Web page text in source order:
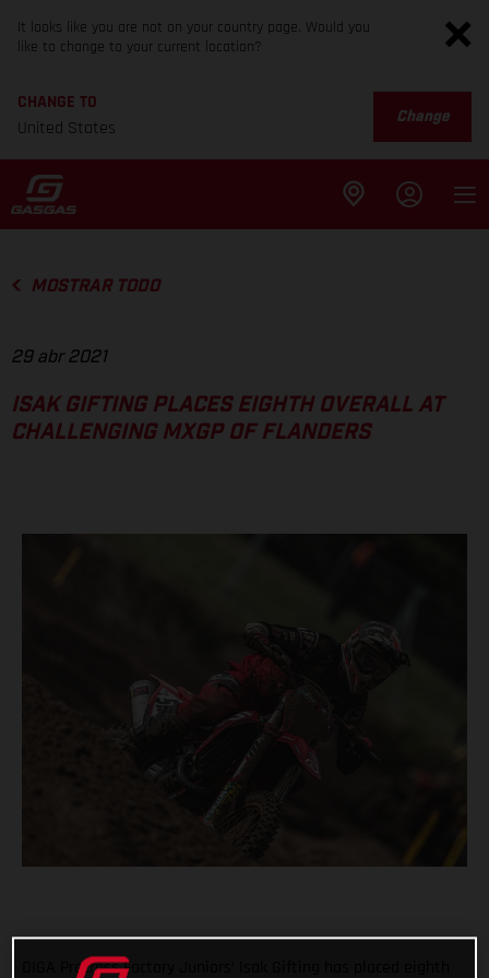
It looks like you are not on your country page. Would you
like to change to your current location?
CHANGE TO
United States
Change
MOSTRAR TODO
29 abr 2021
ISAK GIFTING PLACES EIGHTH OVERALL AT
CHALLENGING MXGP OF FLANDERS
DIGA Procross Factory Juniors’ Isak Gifting has placed eighth